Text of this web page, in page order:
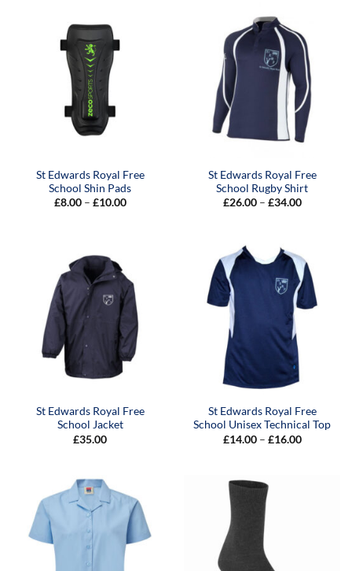
St Edwards Royal Free
School Shin Pads
£8.00 – £10.00Price
St Edwards Royal Free
School Rugby Shirt
£26.00 – £34.00Price
St Edwards Royal Free
School Jacket
£35.00
St Edwards Royal Free
School Unisex Technical Top
£14.00 – £16.00Price